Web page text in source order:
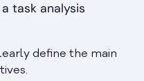
task analysis
define the main